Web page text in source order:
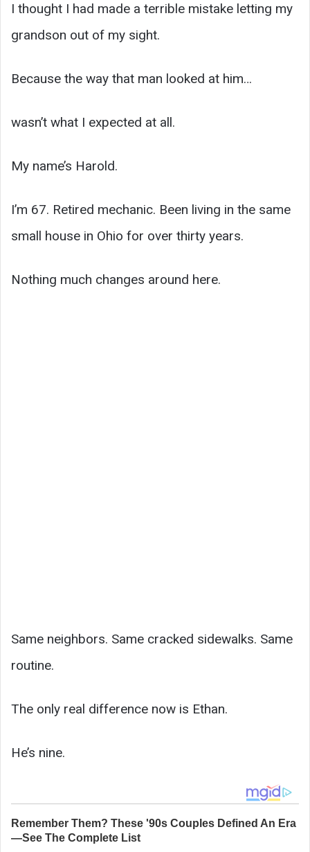
I thought I had made a terrible mistake letting my
grandson out of my sight.
Because the way that man looked at him…
wasn’t what I expected at all.
My name’s Harold.
I’m 67. Retired mechanic. Been living in the same
small house in Ohio for over thirty years.
Nothing much changes around here.
Same neighbors. Same cracked sidewalks. Same
routine.
The only real difference now is Ethan.
He’s nine.